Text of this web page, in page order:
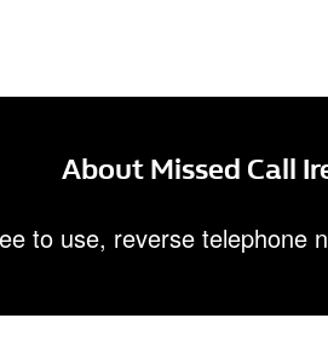
About Missed Call
to use, reverse telephone